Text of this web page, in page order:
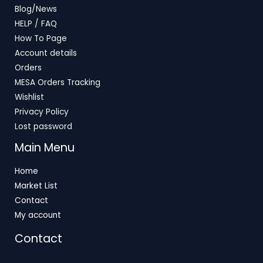
Blog/News
HELP / FAQ
How To Page
Account details
Orders
MESA Orders Tracking
Wishlist
Privacy Policy
Lost password
Main Menu
Home
Market List
Contact
My account
Contact